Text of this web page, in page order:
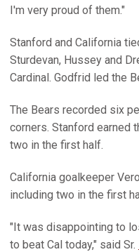
I'm very proud of them."
Stanford and California
Sturdevan, Hussey and
Cardinal. Godfrid led the
The Bears recorded six
corners. Stanford earned
two in the first half.
California goalkeeper
including two in the first
"It was disappointing to
to beat Cal today," said Sr.